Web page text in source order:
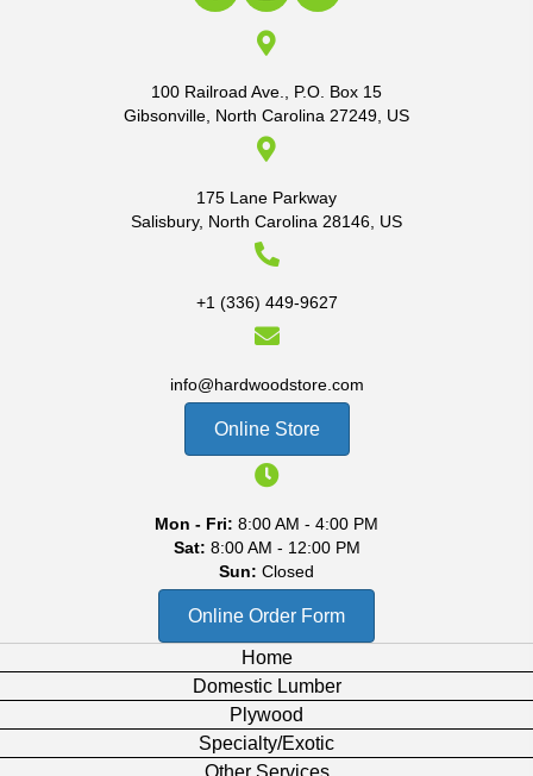
100 Railroad Ave., P.O. Box 15
Gibsonville, North Carolina 27249, US
175 Lane Parkway
Salisbury, North Carolina 28146, US
+1 (336) 449-9627
info@hardwoodstore.com
Online Store
Mon - Fri: 8:00 AM - 4:00 PM
Sat: 8:00 AM - 12:00 PM
Sun: Closed
Online Order Form
Home
Domestic Lumber
Plywood
Specialty/Exotic
Other Services